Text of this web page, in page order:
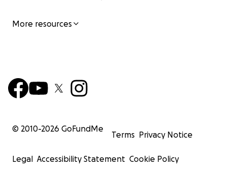
More resources
© 2010-2026 GoFundMe
Terms Privacy Notice
Legal Accessibility Statement Cookie Policy